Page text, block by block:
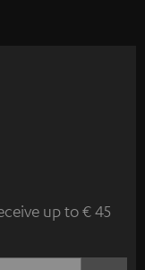
up to € 45